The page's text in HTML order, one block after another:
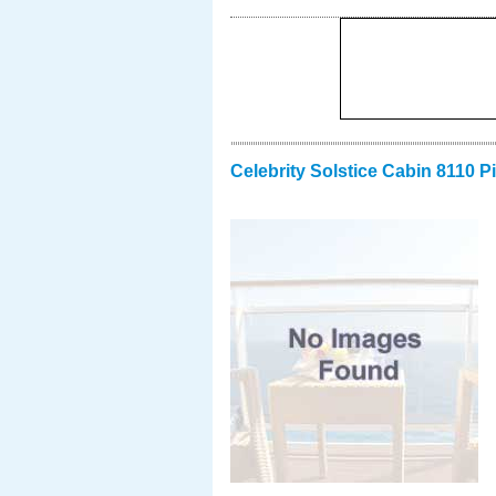
Celebrity Solstice Cabin 8110